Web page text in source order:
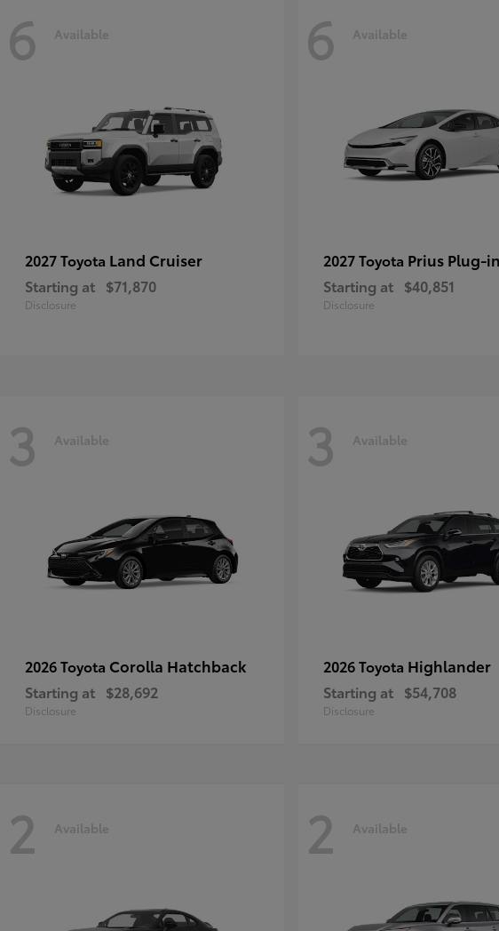
6 Available
2027 Toyota Land Cruiser
Starting at $71,870
Disclosure
6 Available
2027 Toyota Prius Plug-
Starting at $40,851
Disclosure
3 Available
2026 Toyota Corolla Hatchback
Starting at $28,692
Disclosure
3 Available
2026 Toyota Highlander
Starting at $54,708
Disclosure
2 Available 2 Available